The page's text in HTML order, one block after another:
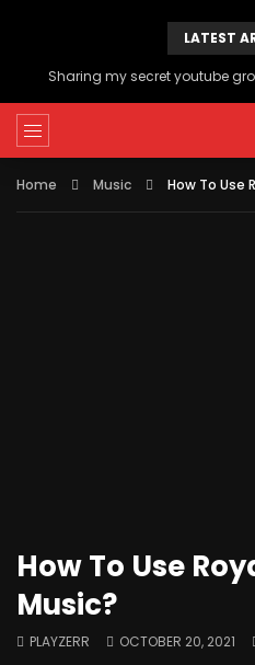
LATEST
Sharing my secret youtube
Home Music How To Use
How To Use
Music?
PLAYZERR OCTOBER 20, 2021